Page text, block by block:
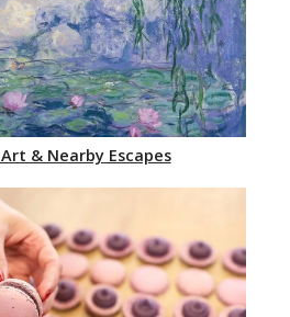
& Nearby Escapes